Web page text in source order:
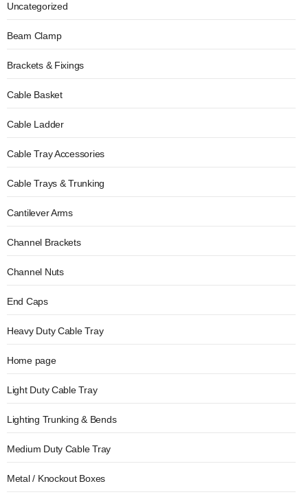
Uncategorized
Beam Clamp
Brackets & Fixings
Cable Basket
Cable Ladder
Cable Tray Accessories
Cable Trays & Trunking
Cantilever Arms
Channel Brackets
Channel Nuts
End Caps
Heavy Duty Cable Tray
Home page
Light Duty Cable Tray
Lighting Trunking & Bends
Medium Duty Cable Tray
Metal / Knockout Boxes